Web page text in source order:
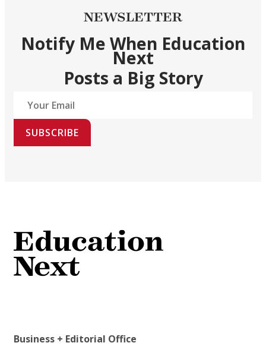
NEWSLETTER
Notify Me When Education
Next
Posts a Big Story
SUBSCRIBE
Business + Editorial Office